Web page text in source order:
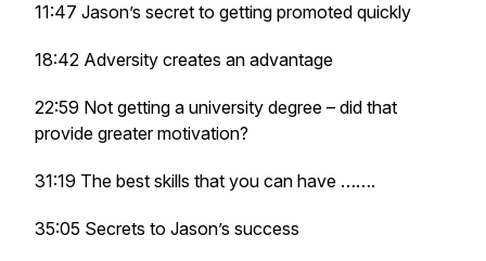
11:47 Jason’s secret to getting promoted quickly
18:42 Adversity creates an advantage
22:59 Not getting a university degree – did that
provide greater motivation?
31:19 The best skills that you can have …….
35:05 Secrets to Jason’s success